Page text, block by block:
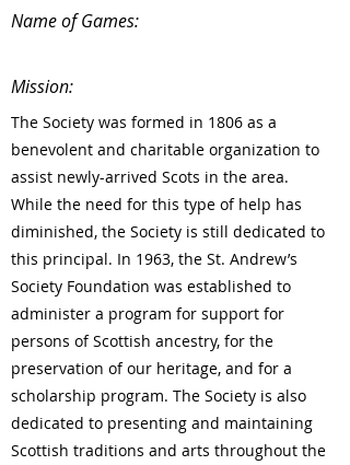
Name of Games:
Mission:
The Society was formed in 1806 as a
benevolent and charitable organization to
assist newly-arrived Scots in the area.
While the need for this type of help has
diminished, the Society is still dedicated to
this principal. In 1963, the St. Andrew’s
Society Foundation was established to
administer a program for support for
persons of Scottish ancestry, for the
preservation of our heritage, and for a
scholarship program. The Society is also
dedicated to presenting and maintaining
Scottish traditions and arts throughout the